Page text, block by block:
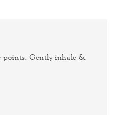
points. Gently inhale &